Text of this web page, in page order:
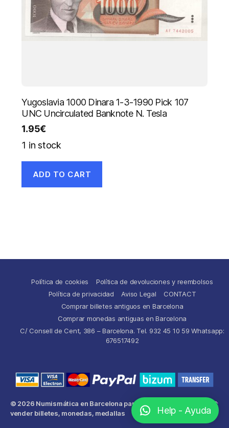
Yugoslavia 1000 Dinara 1-3-1990 Pick 107
UNC Uncirculated Banknote N. Tesla
1.95€
1 in stock
ADD TO CART
Política de cookies
Política de devoluciones y reembolsos
Política de privacidad
Aviso Legal
CONTACT
Comprar billetes antiguos en Barcelona
Comprar monedas antiguas en Barcelona
C/ Consell de Cent, 386 – Barcelona. Tel. 932 45 10 59 Whatsapp:
676517492
© 2026 Numismática en Barcelona para comprar y
vender billetes, monedas, medallas
↑
Help - Ayuda